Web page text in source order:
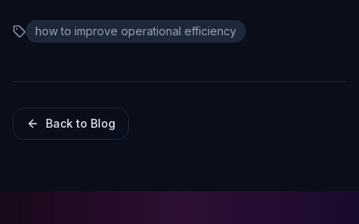
how to improve operational efficiency
Back to Blog